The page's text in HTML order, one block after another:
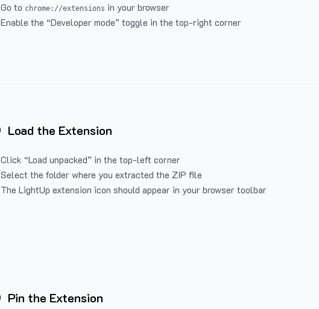
Go to chrome://extensions in your browser
Enable the “Developer mode” toggle in the top-right corner
Load the Extension
Click “Load unpacked” in the top-left corner
Select the folder where you extracted the ZIP file
The LightUp extension icon should appear in your browser toolbar
Pin the Extension